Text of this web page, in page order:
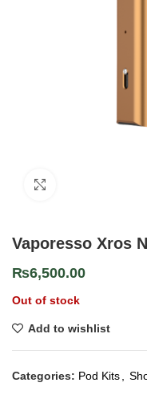
Vaporesso Xros
₨6,500.00
Out of stock
Add to wishlist
Categories: Pod Kits